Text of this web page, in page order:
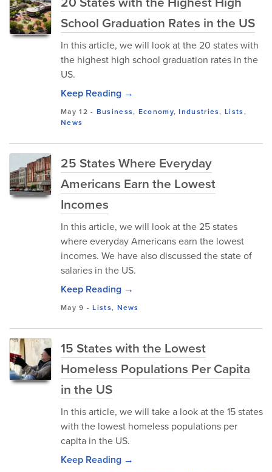
School Graduation Rates in the US
In this article, we will look at the 20 states with
the highest high school graduation rates in the
US.
Keep Reading →
May 12 - Business, Economy,Industries,Lists,
News
25 States Where Everyday
Americans Earn the Lowest
Incomes
In this article, we will look at the 25 states
where everyday Americans earn the lowest
incomes. We have also discussed the state of
salaries in the US.
Keep Reading →
May 9 -Lists, News
15 States with the Lowest
Homeless Populations Per Capita
in the US
In this article, we will take a look at the 15 states
with the lowest homeless populations per
capita in the US.
Keep Reading →